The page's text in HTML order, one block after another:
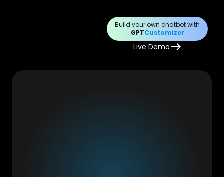
Build your own chatbot with
GPTCustomizer
Live Demo